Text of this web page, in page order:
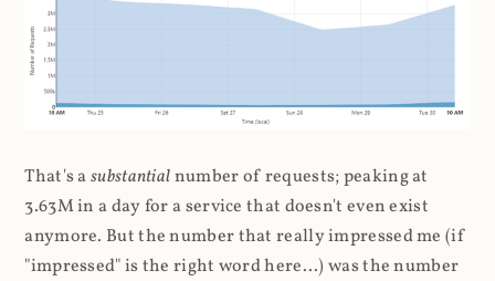
That's asubstantialnumber of requests; peaking at
3.63M in a day for a service that doesn't even exist
anymore. But the number that really impressed me (if
"impressed" is the right word here...) was the number